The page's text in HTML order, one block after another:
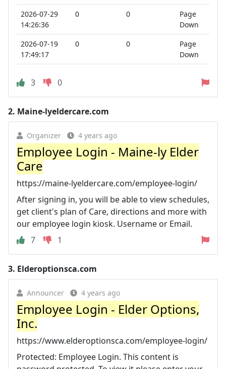
2026-07-29
14:26:36
0 0
Page
Down
2026-07-19
17:49:17
0 0
Page
Down
3 0
2. Maine-lyeldercare.com
Organizer 4 years ago
Employee Login - Maine-ly Elder
Care
https://maine-lyeldercare.com/employee-login/
After signing in, you will be able to view schedules,
get client's plan of Care, directions and more with
our employee login kiosk. Username or Email.
7
1
3. Elderoptionsca.com
Announcer 4 years ago
Employee Login - Elder Options,
Inc.
https://www.elderoptionsca.com/employee-login/
Protected: Employee Login. This content is